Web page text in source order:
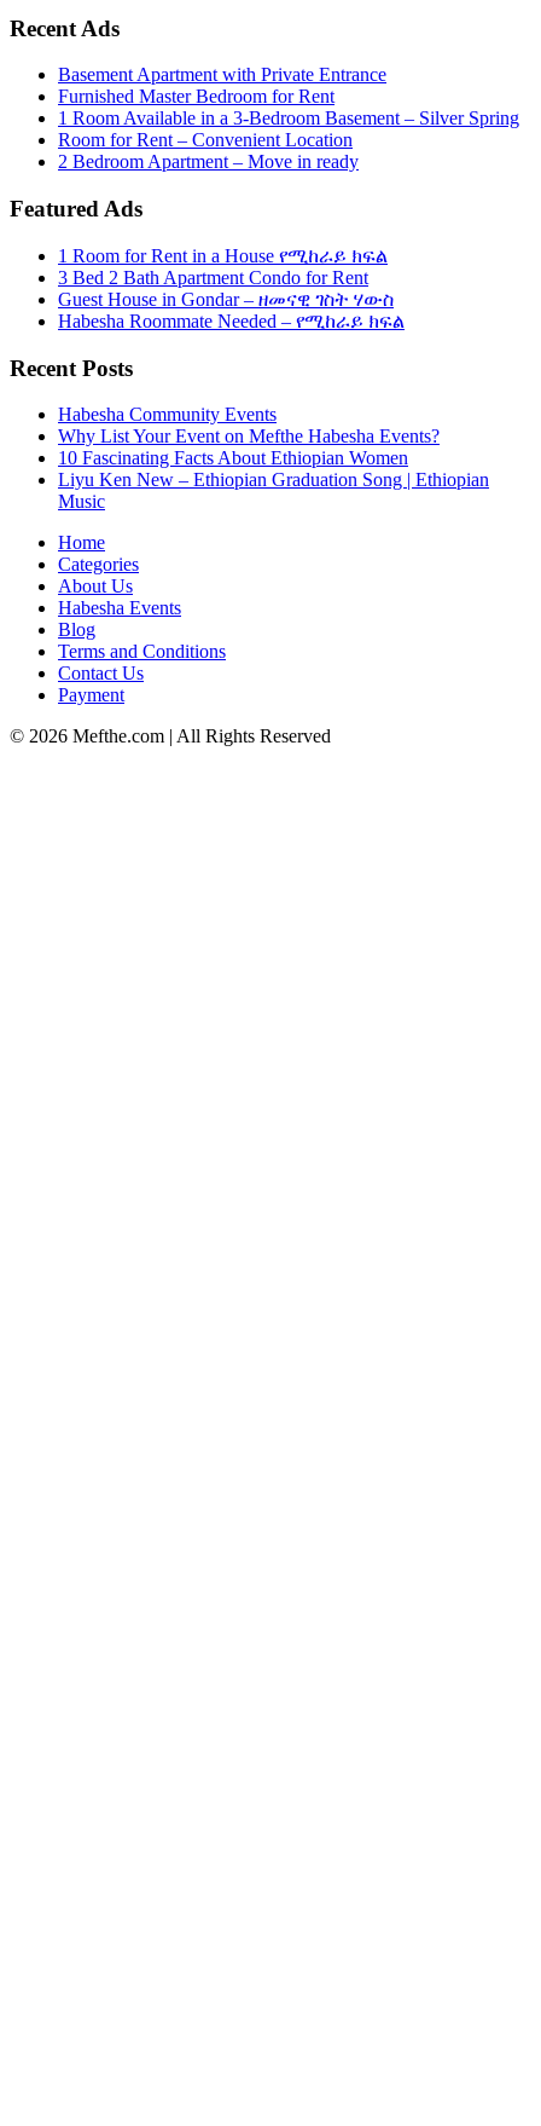
Recent Ads
Basement Apartment with Private Entrance
Furnished Master Bedroom for Rent
1 Room Available in a 3-Bedroom Basement – Silver Spring
Room for Rent – Convenient Location
2 Bedroom Apartment – Move in ready
Featured Ads
1 Room for Rent in a House የሚከራይ ክፍል
3 Bed 2 Bath Apartment Condo for Rent
Guest House in Gondar – ዘመናዊ ገስት ሃውስ
Habesha Roommate Needed – የሚከራይ ክፍል
Recent Posts
Habesha Community Events
Why List Your Event on Mefthe Habesha Events?
10 Fascinating Facts About Ethiopian Women
Liyu Ken New – Ethiopian Graduation Song | Ethiopian
Music
Home
Categories
About Us
Habesha Events
Blog
Terms and Conditions
Contact Us
Payment
© 2026 Mefthe.com | All Rights Reserved